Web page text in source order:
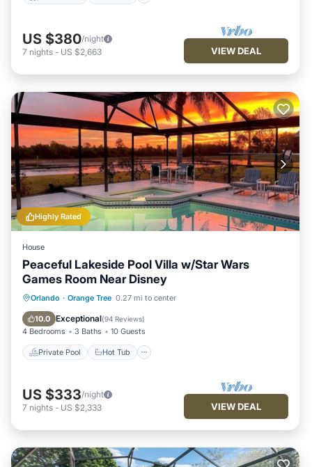
US $380/night
7 nights - US $2,663 VIEW DEAL
Highly Rated
House
Peaceful Lakeside Pool Villa w/Star Wars
Games Room Near Disney
Orlando · Orange Tree 0.27 mi to center
10.0 Exceptional(94 Reviews)
4 Bedrooms 3 Baths 10 Guests
Private Pool Hot Tub
Private Pool Hot Tub
Pool
US $333/night
7 nights - US $2,333 VIEW DEAL